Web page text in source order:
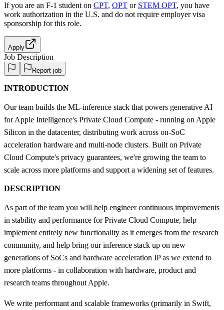
If you are an F-1 student on CPT, OPT or STEM OPT, you have
work authorization in the U.S. and do not require employer visa
sponsorship for this role.
Apply
Job Description
Report job
INTRODUCTION
Our team builds the ML-inference stack that powers generative AI
for Apple Intelligence's Private Cloud Compute - running on Apple
Silicon in the datacenter, distributing work across on-SoC
acceleration hardware and multi-node clusters. Built on Private
Cloud Compute's privacy guarantees, we're growing the team to
scale across more platforms and support a widening set of features.
DESCRIPTION
As part of the team you will help engineer continuous improvements
in stability and performance for Private Cloud Compute, help
implement entirely new functionality as it emerges from the research
community, and help bring our inference stack up on new
generations of SoCs and hardware acceleration IP as we extend to
more platforms - in collaboration with hardware, product and
research teams throughout Apple.
We write performant and scalable frameworks (primarily in Swift,